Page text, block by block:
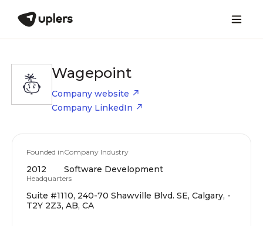
Wagepoint
Company website
Company LinkedIn
Founded in
2012
Company Industry
Software Development
Headquarters
Suite #1110, 240-70 Shawville Blvd. SE, Calgary, -
T2Y 2Z3, AB, CA